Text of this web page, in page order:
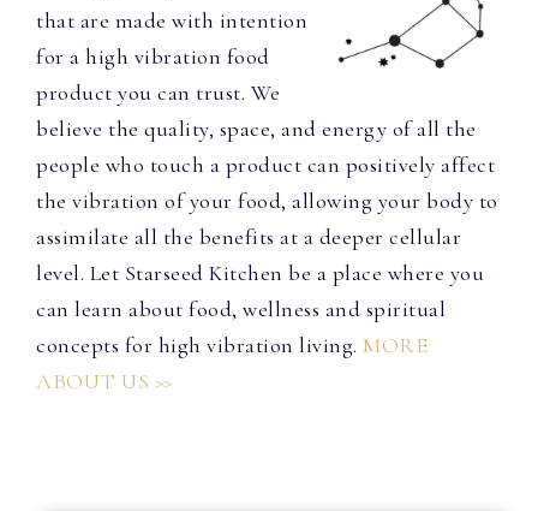
that are made with intention
for a high vibration food
product you can trust. We
believe the quality, space, and energy of all the
people who touch a product can positively affect
the vibration of your food, allowing your body to
assimilate all the benefits at a deeper cellular
level. Let Starseed Kitchen be a place where you
can learn about food, wellness and spiritual
concepts for high vibration living.MORE
ABOUT US >>